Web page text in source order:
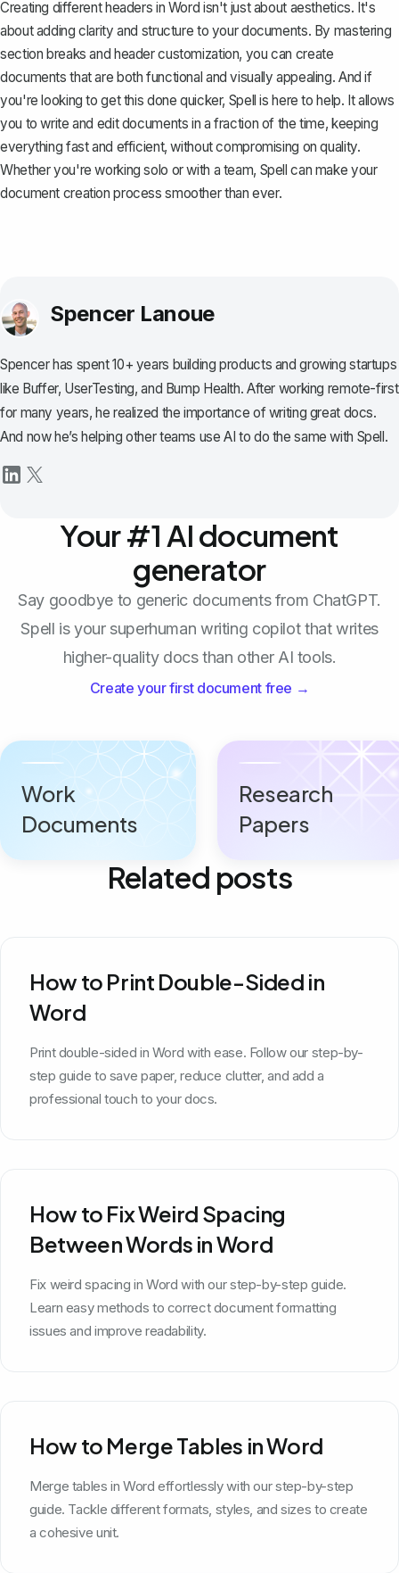
Creating different headers in Word isn't just about aesthetics. It's
about adding clarity and structure to your documents. By mastering
section breaks and header customization, you can create
documents that are both functional and visually appealing. And if
you're looking to get this done quicker, Spell is here to help. It allows
you to write and edit documents in a fraction of the time, keeping
everything fast and efficient, without compromising on quality.
Whether you're working solo or with a team, Spell can make your
document creation process smoother than ever.
Spencer Lanoue
Spencer has spent 10+ years building products and growing startups
like Buffer, UserTesting, and Bump Health. After working remote-first
for many years, he realized the importance of writing great docs.
And now he’s helping other teams use AI to do the same with Spell.
Your #1 AI document
generator
Say goodbye to generic documents from ChatGPT.
Spell is your superhuman writing copilot that writes
higher-quality docs than other AI tools.
Create your first document free →
Work
Documents
Research
Papers
Related posts
How to Print Double-Sided in
Word
Print double-sided in Word with ease. Follow our step-by-
step guide to save paper, reduce clutter, and add a
professional touch to your docs.
How to Fix Weird Spacing
Between Words in Word
Fix weird spacing in Word with our step-by-step guide.
Learn easy methods to correct document formatting
issues and improve readability.
How to Merge Tables in Word
Merge tables in Word effortlessly with our step-by-step
guide. Tackle different formats, styles, and sizes to create
a cohesive unit.